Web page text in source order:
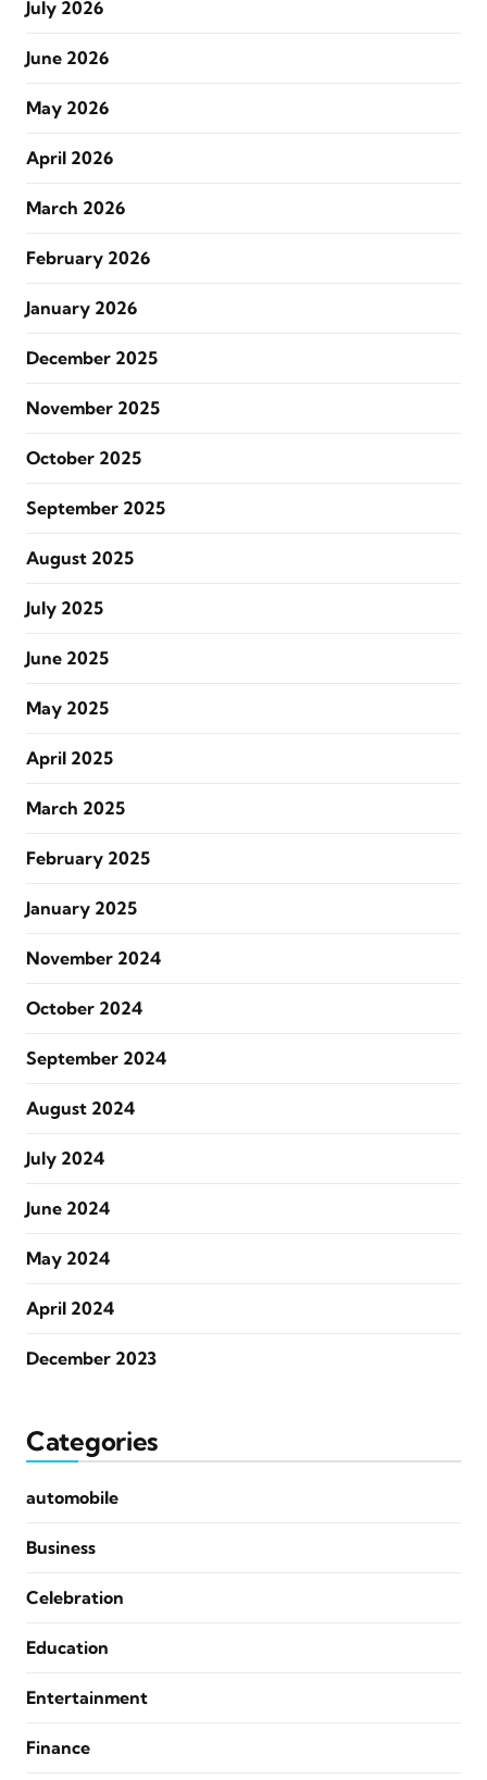
July 2026
June 2026
May 2026
April 2026
March 2026
February 2026
January 2026
December 2025
November 2025
October 2025
September 2025
August 2025
July 2025
June 2025
May 2025
April 2025
March 2025
February 2025
January 2025
November 2024
October 2024
September 2024
August 2024
July 2024
June 2024
May 2024
April 2024
December 2023
Categories
automobile
Business
Celebration
Education
Entertainment
Finance